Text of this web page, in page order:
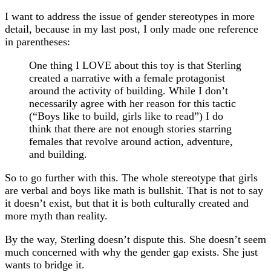
I want to address the issue of gender stereotypes in more
detail, because in my last post, I only made one reference
in parentheses:
One thing I LOVE about this toy is that Sterling
created a narrative with a female protagonist
around the activity of building. While I don’t
necessarily agree with her reason for this tactic
(“Boys like to build, girls like to read”) I do
think that there are not enough stories starring
females that revolve around action, adventure,
and building.
So to go further with this. The whole stereotype that girls
are verbal and boys like math is bullshit. That is not to say
it doesn’t exist, but that it is both culturally created and
more myth than reality.
By the way, Sterling doesn’t dispute this. She doesn’t seem
much concerned with why the gender gap exists. She just
wants to bridge it.